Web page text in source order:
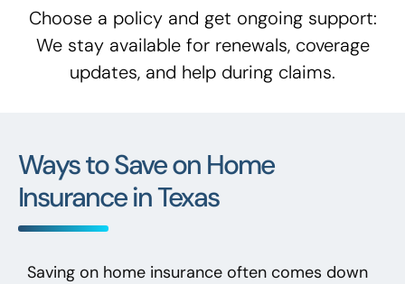
Choose a policy and get ongoing support:
We stay available for renewals, coverage
updates, and help during claims.
Ways to Save on Home
Insurance in Texas
Saving on home insurance often comes down